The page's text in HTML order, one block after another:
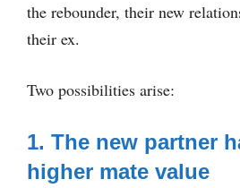
the rebounder, their new
their ex.
Two possibilities arise:
1. The new partner
higher mate value